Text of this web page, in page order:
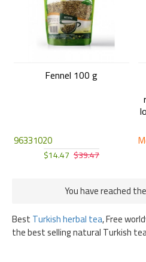
BestTurkish herbal tea, Free
the best selling natural Turkish
96331020
Fennel 100 g
$14.47 $39.47
You have reached